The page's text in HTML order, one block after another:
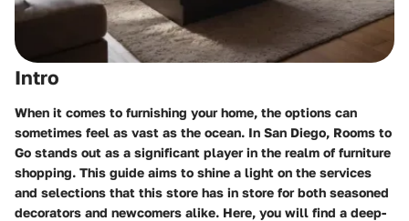
Intro
When it comes to furnishing your home, the options can
sometimes feel as vast as the ocean. In San Diego, Rooms to
Go stands out as a significant player in the realm of furniture
shopping. This guide aims to shine a light on the services
and selections that this store has in store for both seasoned
decorators and newcomers alike. Here, you will find a deep-